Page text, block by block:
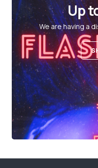
Up
We are having a